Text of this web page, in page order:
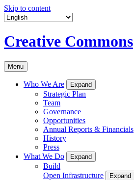
Skip to content
Creative Commons
Menu
Who We Are Expand
Strategic Plan
Team
Governance
Opportunities
Annual Reports & Financials
History
Press
What We Do
Expand
Build
Open Infrastructure
Expand